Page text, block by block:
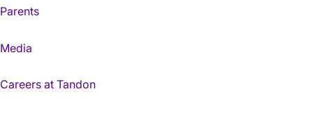
Parents
Media
Careers at Tandon